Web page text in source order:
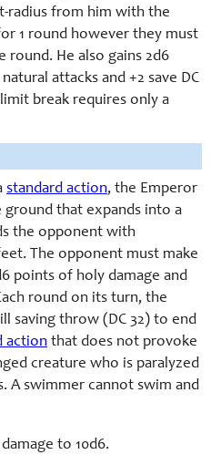
radius from him with the
1 round however they must
round. He also gains 2d6
attacks and +2 save DC
break requires only a
standard action, the Emperor
that expands into a
the opponent with
The opponent must make
points of holy damage and
round on its turn, the
saving throw (DC 32) to end
action that does not provoke
creature who is paralyzed
A swimmer cannot swim and
to 10d6.